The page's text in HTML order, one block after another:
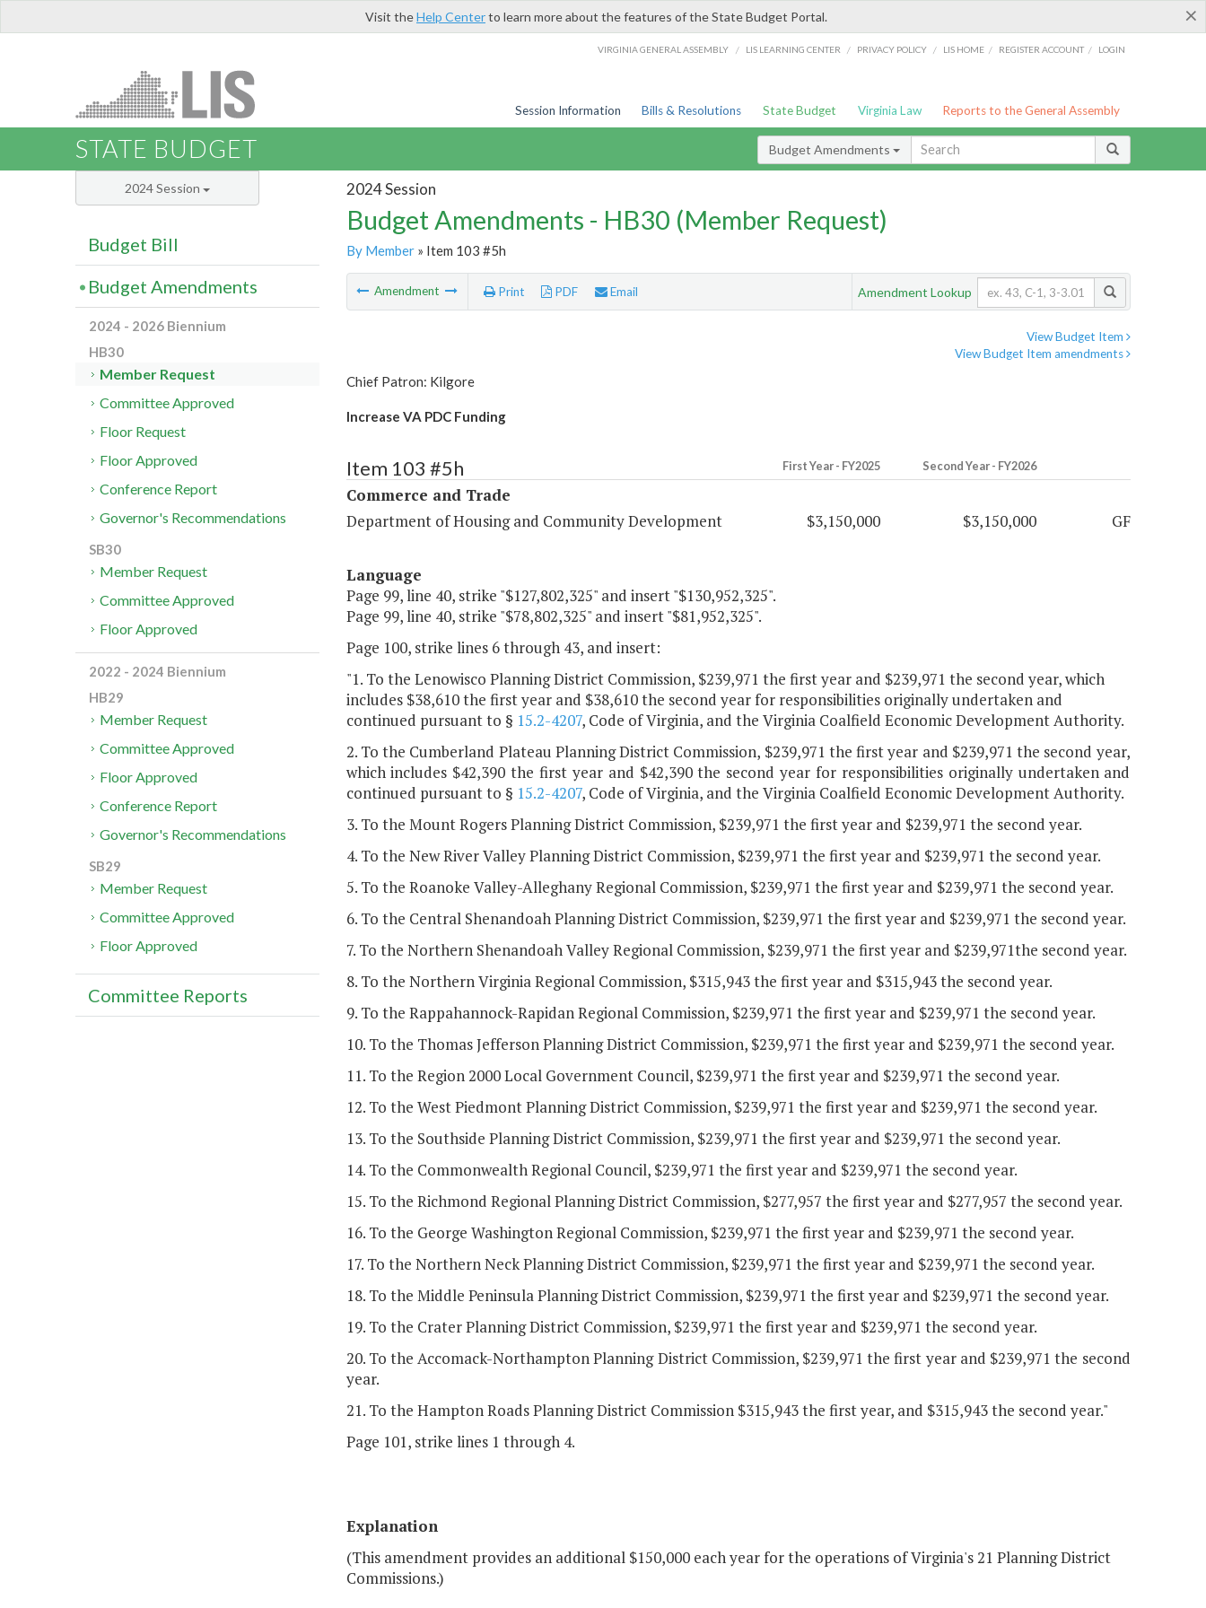
×
Visit theHelp Centerto learn more about the features of the State Budget Portal.
VIRGINIA GENERAL ASSEMBLY / LIS LEARNING CENTER / PRIVACY POLICY / LIS HOME / REGISTER ACCOUNT / LOGIN
Session Information Bills & Resolutions State Budget Virginia Law Reports to the General Assembly
STATE BUDGET Budget Amendments
2024 Session
Budget Amendments - HB30 (Member Request)
By Member» Item 103 #5h
Amendment Print PDF Email Amendment Lookup
View Budget Item
View Budget Item amendments
Chief Patron: Kilgore
Increase VA PDC Funding
Item 103 #5h First Year - FY2025 Second Year - FY2026
Commerce and Trade
Department of Housing and Community Development
$3,150,000 $3,150,000 GF
Language
Page 99, line 40, strike "$127,802,325" and insert "$130,952,325".
Page 99, line 40, strike "$78,802,325" and insert "$81,952,325".
Page 100, strike lines 6 through 43, and insert:
"1. To the Lenowisco Planning District Commission, $239,971 the first year and $239,971 the second year, which
includes $38,610 the first year and $38,610 the second year for responsibilities originally undertaken and
continued pursuant to § 15.2-4207, Code of Virginia, and the Virginia Coalfield Economic Development Authority.
2. To the Cumberland Plateau Planning District Commission, $239,971 the first year and $239,971 the second year,
which includes $42,390 the first year and $42,390 the second year for responsibilities originally undertaken and
continued pursuant to § 15.2-4207, Code of Virginia, and the Virginia Coalfield Economic Development Authority.
3. To the Mount Rogers Planning District Commission, $239,971 the first year and $239,971 the second year.
4. To the New River Valley Planning District Commission, $239,971 the first year and $239,971 the second year.
5. To the Roanoke Valley-Alleghany Regional Commission, $239,971 the first year and $239,971 the second year.
6. To the Central Shenandoah Planning District Commission, $239,971 the first year and $239,971 the second year.
7. To the Northern Shenandoah Valley Regional Commission, $239,971 the first year and $239,971the second year.
8. To the Northern Virginia Regional Commission, $315,943 the first year and $315,943 the second year.
9. To the Rappahannock-Rapidan Regional Commission, $239,971 the first year and $239,971 the second year.
10. To the Thomas Jefferson Planning District Commission, $239,971 the first year and $239,971 the second year.
11. To the Region 2000 Local Government Council, $239,971 the first year and $239,971 the second year.
12. To the West Piedmont Planning District Commission, $239,971 the first year and $239,971 the second year.
13. To the Southside Planning District Commission, $239,971 the first year and $239,971 the second year.
14. To the Commonwealth Regional Council, $239,971 the first year and $239,971 the second year.
15. To the Richmond Regional Planning District Commission, $277,957 the first year and $277,957 the second year.
16. To the George Washington Regional Commission, $239,971 the first year and $239,971 the second year.
17. To the Northern Neck Planning District Commission, $239,971 the first year and $239,971 the second year.
18. To the Middle Peninsula Planning District Commission, $239,971 the first year and $239,971 the second year.
19. To the Crater Planning District Commission, $239,971 the first year and $239,971 the second year.
20. To the Accomack-Northampton Planning District Commission, $239,971 the first year and $239,971 the second
year.
21. To the Hampton Roads Planning District Commission $315,943 the first year, and $315,943 the second year."
Page 101, strike lines 1 through 4.
Explanation
(This amendment provides an additional $150,000 each year for the operations of Virginia's 21 Planning District
Commissions.)
2024 Session
Budget Bill
Budget Amendments
2024 - 2026 Biennium
HB30
Member Request
Committee Approved
Floor Request
Floor Approved
Conference Report
Governor's Recommendations
SB30
Member Request
Committee Approved
Floor Approved
2022 - 2024 Biennium
HB29
Member Request
Committee Approved
Floor Approved
Conference Report
Governor's Recommendations
SB29
Member Request
Committee Approved
Floor Approved
Committee Reports